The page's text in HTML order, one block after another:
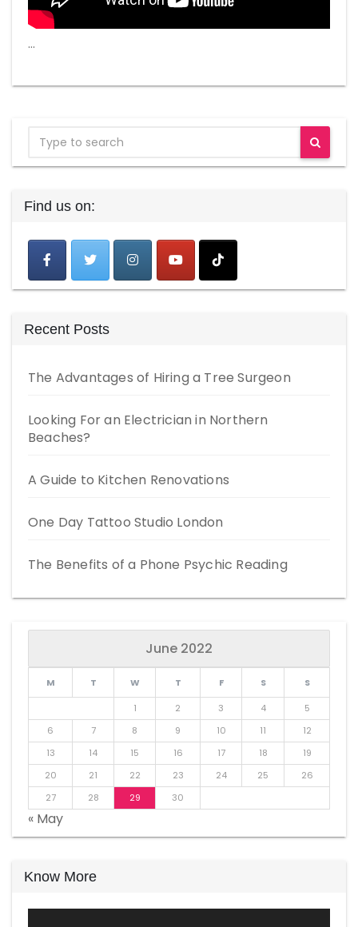
…
Find us on:
Recent Posts
The Advantages of Hiring a Tree Surgeon
Looking For an Electrician in Northern
Beaches?
A Guide to Kitchen Renovations
One Day Tattoo Studio London
The Benefits of a Phone Psychic Reading
June 2022
M T W T F S
S
1
2 3 4
5
6
7 8 9 10 11
12
13
14 15 16 17 18
19
20
21 22 23 24 25
26
27
28 29 30
« May
Know More